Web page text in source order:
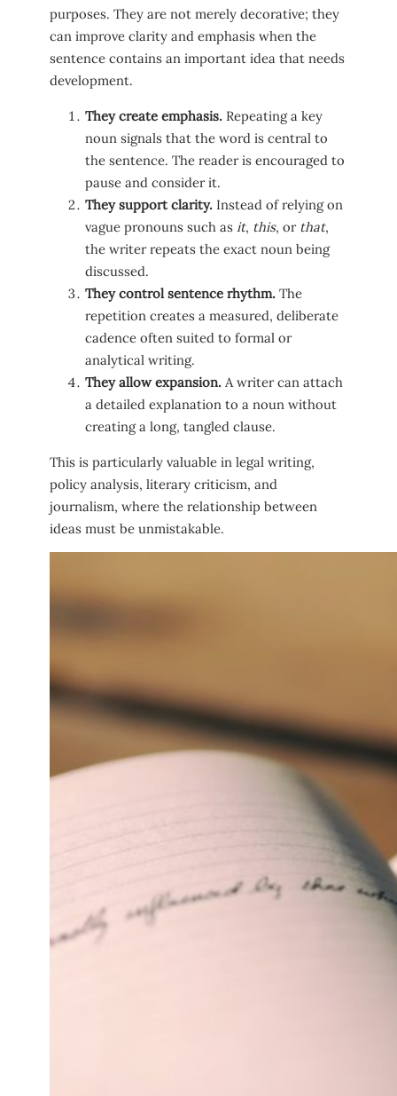
purposes. They are not merely decorative; they
can improve clarity and emphasis when the
sentence contains an important idea that needs
development.
They create emphasis. Repeating a key
noun signals that the word is central to
the sentence. The reader is encouraged to
pause and consider it.
They support clarity. Instead of relying on
vague pronouns such as it, this, or that,
the writer repeats the exact noun being
discussed.
They control sentence rhythm. The
repetition creates a measured, deliberate
cadence often suited to formal or
analytical writing.
They allow expansion. A writer can attach
a detailed explanation to a noun without
creating a long, tangled clause.
This is particularly valuable in legal writing,
policy analysis, literary criticism, and
journalism, where the relationship between
ideas must be unmistakable.